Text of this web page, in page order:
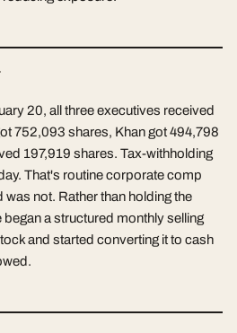
20, all three executives received
752,093 shares, Khan got 494,798
197,919 shares. Tax-withholding
That's routine corporate comp
not. Rather than holding the
began a structured monthly selling
and started converting it to cash